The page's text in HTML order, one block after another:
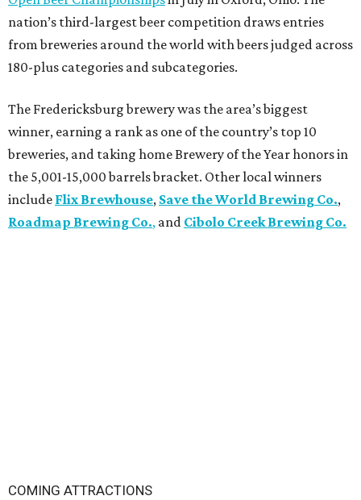
nation’s third-largest beer competition draws entries
from breweries around the world with beers judged across
180-plus categories and subcategories.
The Fredericksburg brewery was the area’s biggest
winner, earning a rank as one of the country’s top 10
breweries, and taking home Brewery of the Year honors in
the 5,001-15,000 barrels bracket. Other local winners
include Flix Brewhouse, Save the World Brewing Co.,
Roadmap Brewing Co., and Cibolo Creek Brewing Co.
COMING ATTRACTIONS